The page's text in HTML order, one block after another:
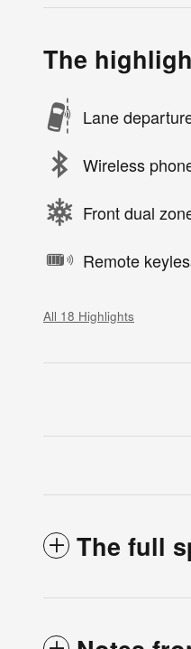
The
Lane
Wireless
Front dual
Remote
All 18 Highlights
The full